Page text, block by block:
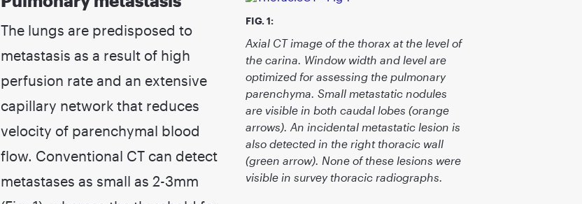
FIG. 1:
Axial CT image of the thorax at the level of
the carina. Window width and level are
optimized for assessing the pulmonary
parenchyma. Small metastatic nodules
are visible in both caudal lobes (orange
arrows). An incidental metastatic lesion is
also detected in the right thoracic wall
(green arrow). None of these lesions were
visible in survey thoracic radiographs.
The lungs are predisposed to
metastasis as a result of high
perfusion rate and an extensive
capillary network that reduces
velocity of parenchymal blood
flow. Conventional CT can detect
metastases as small as 2-3mm